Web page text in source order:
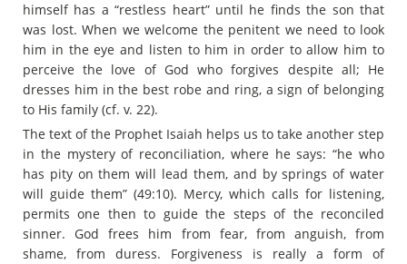
himself has a “restless heart” until he finds the son that
was lost. When we welcome the penitent we need to look
him in the eye and listen to him in order to allow him to
perceive the love of God who forgives despite all; He
dresses him in the best robe and ring, a sign of belonging
to His family (cf. v. 22).
The text of the Prophet Isaiah helps us to take another step
in the mystery of reconciliation, where he says: “he who
has pity on them will lead them, and by springs of water
will guide them” (49:10). Mercy, which calls for listening,
permits one then to guide the steps of the reconciled
sinner. God frees him from fear, from anguish, from
shame, from duress. Forgiveness is really a form of